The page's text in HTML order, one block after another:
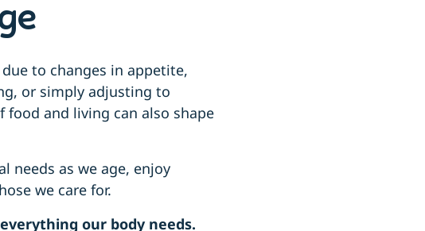
to changes in appetite,
or simply adjusting to
and living can also shape
needs as we age, enjoy
we care for.
our body needs.